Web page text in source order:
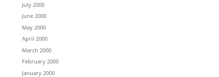
July 2000
June 2000
May 2000
April 2000
March 2000
February 2000
January 2000